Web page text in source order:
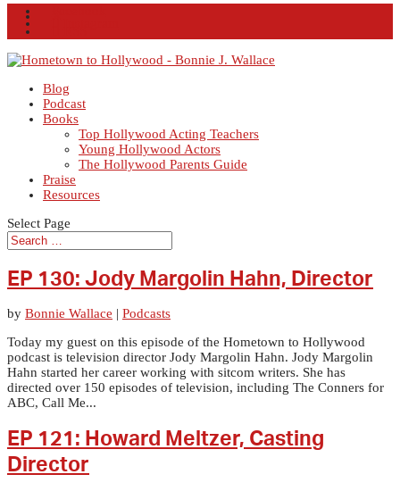
Blog
Podcast
Books
Top Hollywood Acting Teachers
Young Hollywood Actors
The Hollywood Parents Guide
Praise
Resources
Select Page
EP 130: Jody Margolin Hahn, Director
by Bonnie Wallace | Podcasts
Today my guest on this episode of the Hometown to Hollywood
podcast is television director Jody Margolin Hahn. Jody Margolin
Hahn started her career working with sitcom writers. She has
directed over 150 episodes of television, including The Conners for
ABC, Call Me...
EP 121: Howard Meltzer, Casting
Director